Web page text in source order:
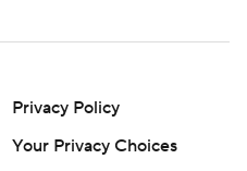
Privacy Policy
Your Privacy Choices